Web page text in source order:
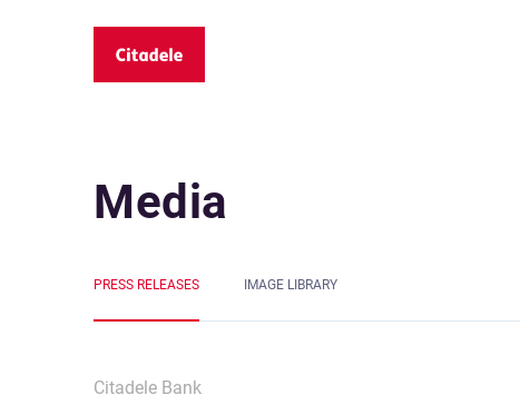
Media
PRESS RELEASES IMAGE LIBRARY
Citadele Bank